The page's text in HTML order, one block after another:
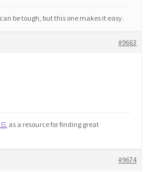
can be tough, but this one makes it easy.
#9663
as a resource for finding great
#9674